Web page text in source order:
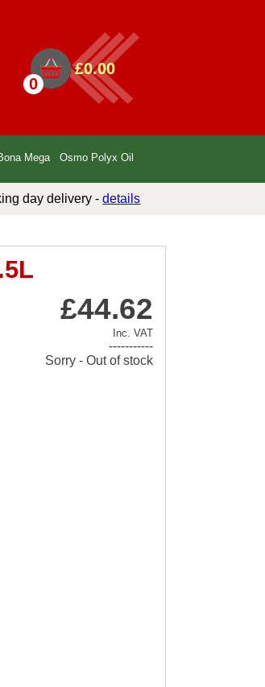
0
£0.00
Mega Osmo Polyx Oil
day delivery -details
£44.62
Inc. VAT
-----------
Sorry - Out of stock